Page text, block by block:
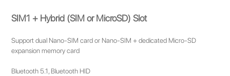
SIM1 + Hybrid (SIM or MicroSD) Slot
Support dual Nano-SIM card or Nano-SIM + dedicated Micro-SD
expansion memory card
Bluetooth 5.1, Bluetooth HID